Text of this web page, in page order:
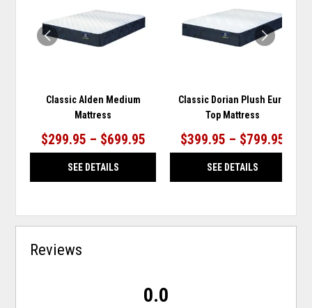
Classic Alden Medium
Mattress
$299.95 – $699.95
SEE DETAILS
Classic Dorian Plush Euro
Top Mattress
$399.95 – $799.95
SEE DETAILS
Reviews
0.0